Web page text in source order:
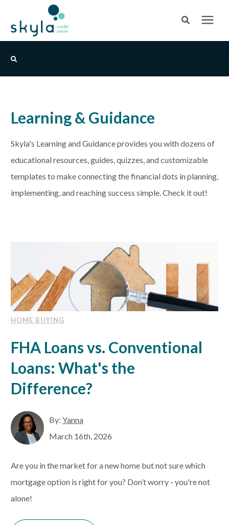
Search for topics or resources
Login
Locations
BORROW
CREDIT CARDS
RATES
LOCATIONS
COMMUNITY
GET HELP
Learning & Guidance
Skyla's Learning and Guidance provides you with dozens of
educational resources, guides, quizzes, and customizable
templates to make connecting the financial dots in planning,
implementing, and reaching success simple. Check it out!
HOME BUYING
FHA Loans vs. Conventional
Loans: What's the
Difference?
By: Yanna
March 16th, 2026
Are you in the market for a new home but not sure which
mortgage option is right for you? Don’t worry - you're not
alone!